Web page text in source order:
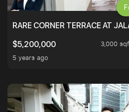
RARE CORNER TERRACE AT
$5,200,000
3,000
5 years ago